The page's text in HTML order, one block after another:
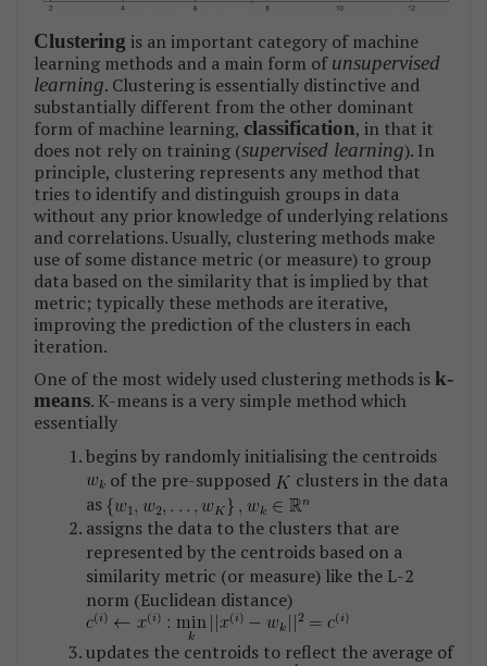
Clustering is an important category of machine
learning methods and a main form ofunsupervised
learning. Clustering is essentially distinctive and
substantially different from the other dominant
form of machine learning, classification, in that it
does not rely on training (supervised learning). In
principle, clustering represents any method that
tries to identify and distinguish groups in data
without any prior knowledge of underlying relations
and correlations. Usually, clustering methods make
use of some distance metric (or measure) to group
data based on the similarity that is implied by that
metric; typically these methods are iterative,
improving the prediction of the clusters in each
iteration.
One of the most widely used clustering methods isk-
means. K-means is a very simple method which
essentially
begins by randomly initialising the centroids
of the pre-supposed
clusters in the data
as
assigns the data to the clusters that are
represented by the centroids based on a
similarity metric (or measure) like the L-2
norm (Euclidean distance)
updates the centroids to reflect the average of